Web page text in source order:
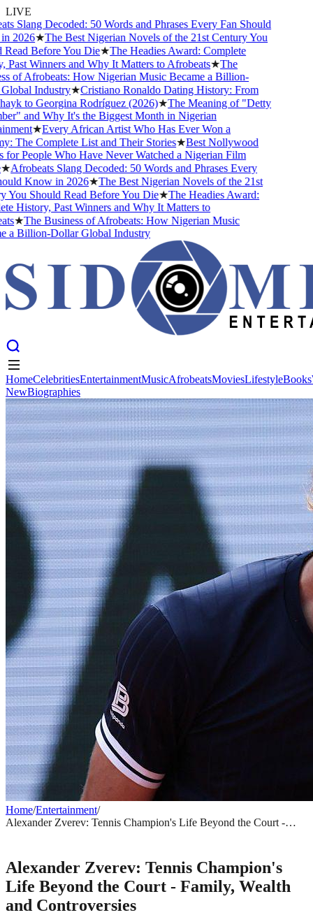
LIVE
Slang Decoded: 50 Words and Phrases Every Fan Should
2026★The Best Nigerian Novels of the 21st Century You
Before You Die★The Headies Award: Complete
Winners and Why It Matters to Afrobeats★The
of Afrobeats: How Nigerian Music Became a Billion-
Industry★Cristiano Ronaldo Dating History: From
to Georgina Rodríguez (2026)★The Meaning of "Detty
and Why It's the Biggest Month in Nigerian
★Every African Artist Who Has Ever Won a
The Complete List and Their Stories★Best Nollywood
People Who Have Never Watched a Nigerian Film
Afrobeats Slang Decoded: 50 Words and Phrases Every
Know in 2026★The Best Nigerian Novels of the 21st
Should Read Before You Die★The Headies Award:
History, Past Winners and Why It Matters to
★The Business of Afrobeats: How Nigerian Music
a Billion-Dollar Global Industry
HomeCelebritiesEntertainmentMusicAfrobeatsMoviesLifestyleBooks
NewBiographies
HomeCelebritiesEntertainmentMusicAfrobeatsMoviesLifestyleBooks
NewBiographies
Home/Entertainment/
Alexander Zverev: Tennis Champion's Life Beyond the Court -
Alexander Zverev: Tennis Champion's
Life Beyond the Court - Family, Wealth
and Controversies